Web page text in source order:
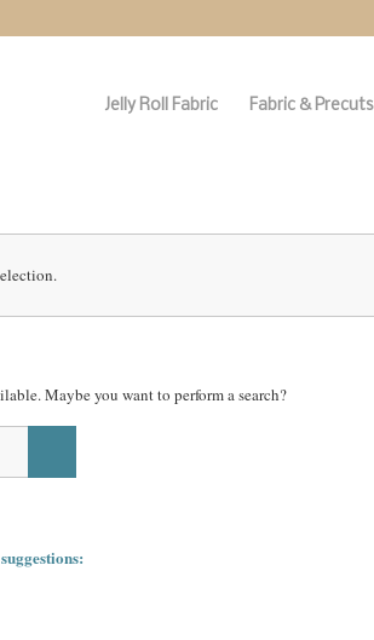
Jelly Roll Fabric Fabric & Precuts
Maybe you want to perform a search?